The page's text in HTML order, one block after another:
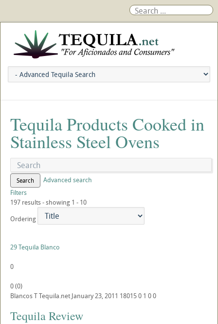
Tequila Products Cooked in
Stainless Steel Ovens
Search
Advanced search
Filters
197 results - showing 1 - 10
Ordering
29 Tequila Blanco
0
0(0)
BlancosTTequila.net January 23, 2011 180150 1 00
Tequila Review